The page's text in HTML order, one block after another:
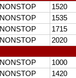
NONSTOP
1520
NONSTOP
1535
NONSTOP
1715
NONSTOP
2020
NONSTOP
1000
NONSTOP
1420